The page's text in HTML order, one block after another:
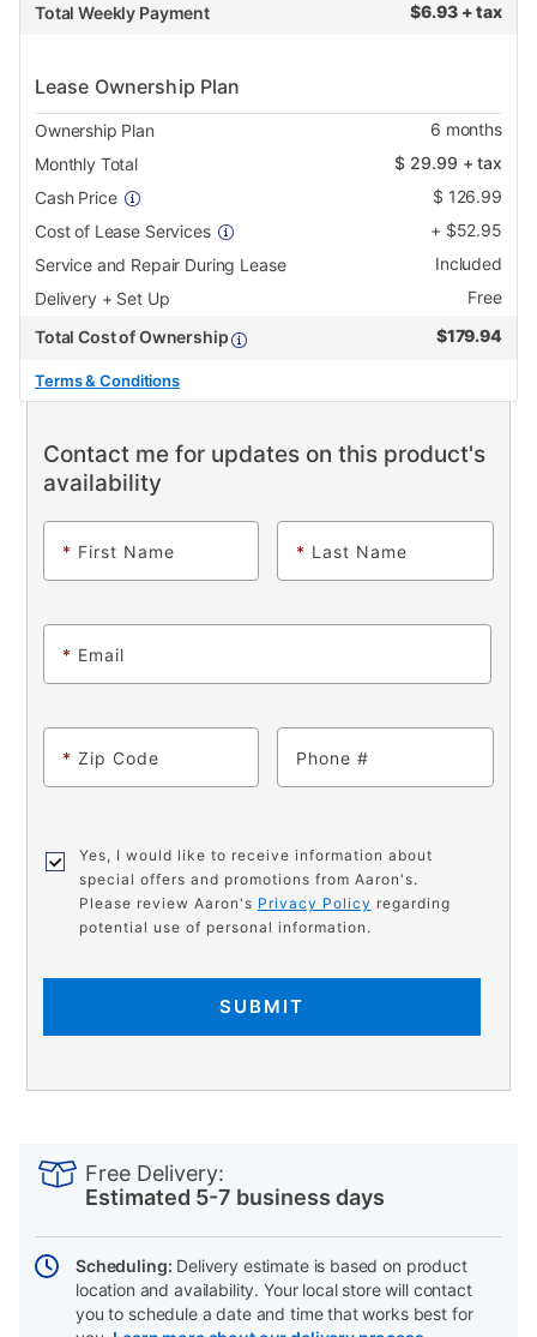
Total Weekly Payment
$6.93 + tax
Lease Ownership Plan
Ownership Plan 6 months
Monthly Total
$ 29.99 + tax
Cash Price
$ 126.99
Cost of Lease Services
+ $52.95
Service and Repair During Lease
Included
Delivery + Set Up
Free
Total Cost of Ownership
$179.94
Terms & Conditions
Contact me for updates on this product's
availability
* First Name * Last Name
* Email
* Zip Code Phone
Yes, I would like to receive information about
special offers and promotions from Aaron's.
Please review Aaron's Privacy Policy regarding
potential use of personal information.
SUBMIT
Actions
Free Delivery:
Estimated 5-7 business days
Scheduling: Delivery estimate is based on product
location and availability. Your local store will contact
you to schedule a date and time that works best for